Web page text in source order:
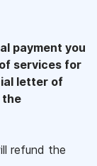
payment you
services for
letter of
the
refund the